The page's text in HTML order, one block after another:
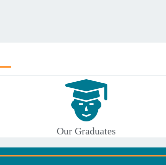
Our Graduates